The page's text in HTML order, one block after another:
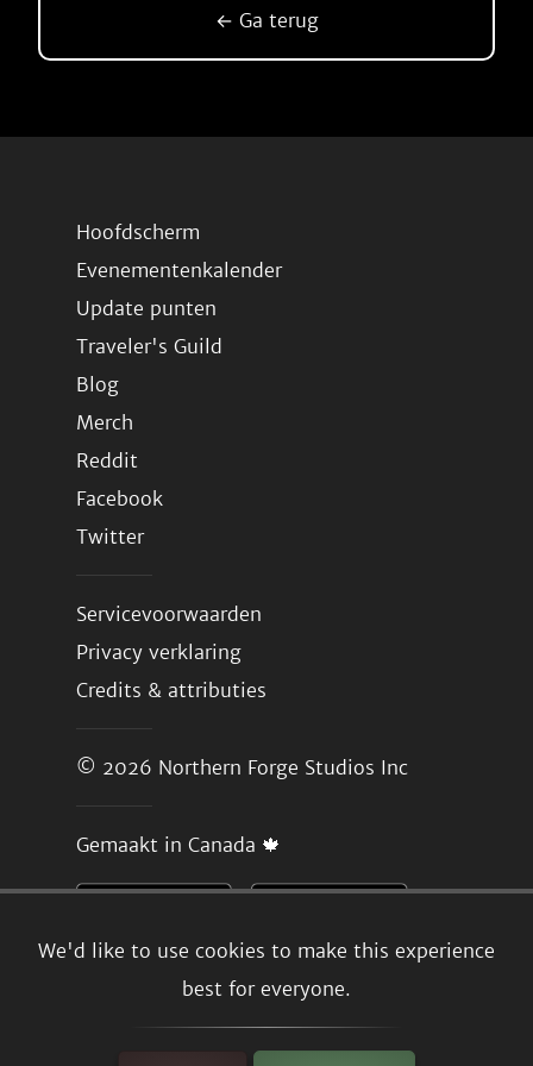
We'd like to use cookies to make this experience
best for everyone.
← Ga terug
Hoofdscherm
Evenementenkalender
Update punten
Traveler's Guild
Blog
Merch
Reddit
Facebook
Twitter
Servicevoorwaarden
Privacy verklaring
Credits & attributies
© 2026 Northern Forge Studios Inc
Gemaakt in Canada 🍁